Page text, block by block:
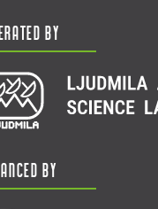
by
by